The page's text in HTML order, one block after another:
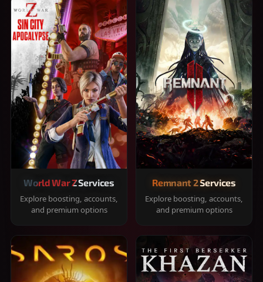
World War Z Services
Explore boosting, accounts,
and premium options
Remnant 2 Services
Explore boosting, accounts,
and premium options